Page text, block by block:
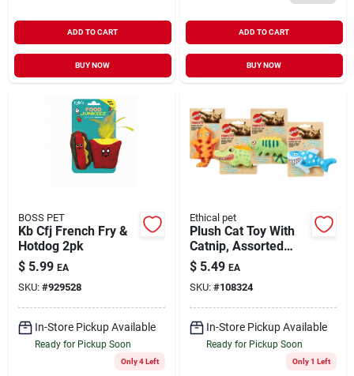
ADD TO CART
BUY NOW
ADD TO CART
BUY NOW
BOSS PET
Kb Cfj French Fry &
Hotdog 2pk
$ 5.99 EA
SKU: #929528
In-Store Pickup Available
Ready for Pickup Soon
Only 4 Left
Ethical pet
Plush Cat Toy With
Catnip, Assorted
Characters
$ 5.49 EA
SKU: #108324
In-Store Pickup Available
Ready for Pickup Soon
Only 1 Left